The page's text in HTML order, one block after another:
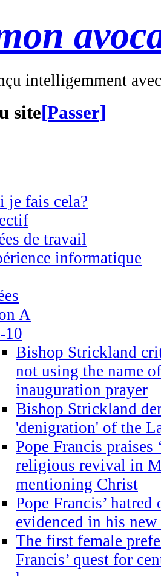
intelligemment
site[Passer]
je fais cela?
de travail
informatique
A
10
Bishop Strickland
not using the name
inauguration prayer
Bishop Strickland
'denigration' of the
Pope Francis praises
religious revival in
mentioning Christ
Pope Francis’
evidenced in his
The first female
Francis’ quest for